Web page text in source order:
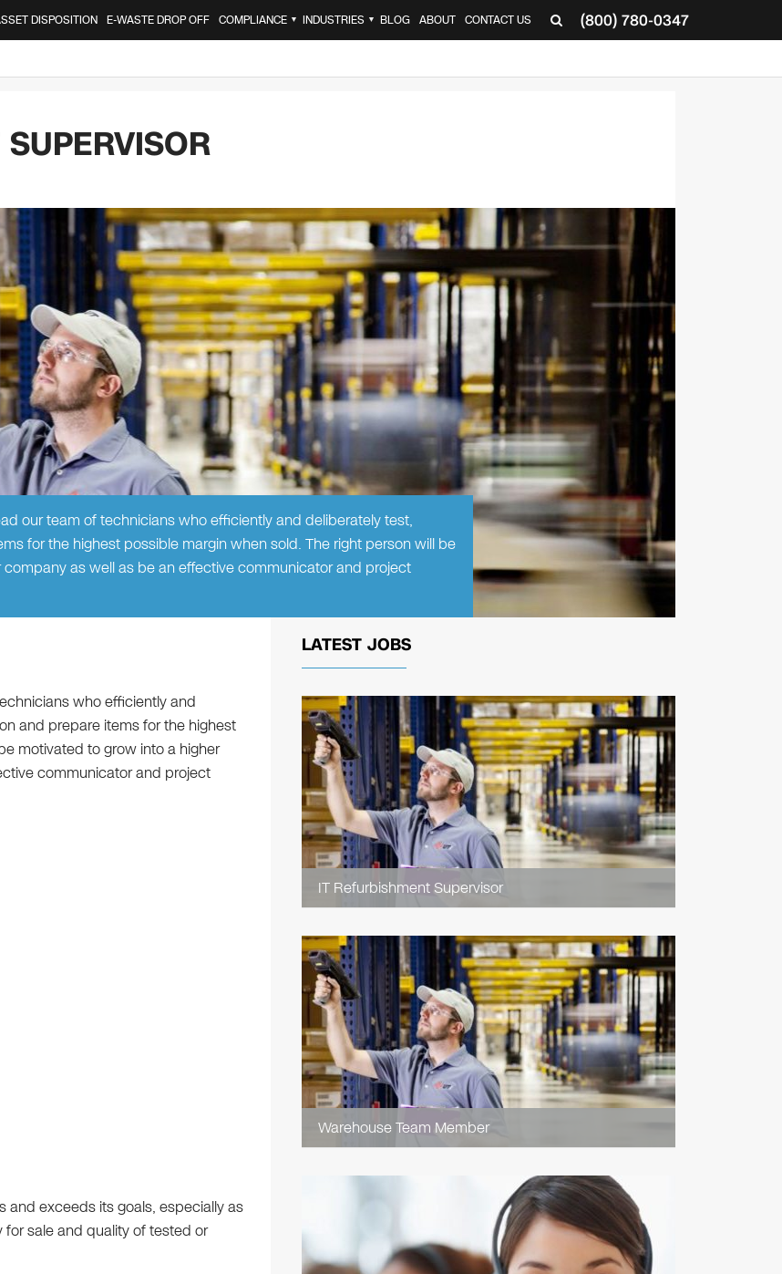
(800) 780-0347
DISPOSITION E-WASTE DROP OFF COMPLIANCE ▼ INDUSTRIES ▼ BLOG ABOUT CONTACT US
our team of technicians who efficiently and deliberately test,
for the highest possible margin when sold. The right person will be
as well as be an effective communicator and project
who efficiently and
and prepare items for the highest
motivated to grow into a higher
communicator and project
and exceeds its goals, especially as
sale and quality of tested or
LATEST JOBS
IT Refurbishment Supervisor
Warehouse Team Member